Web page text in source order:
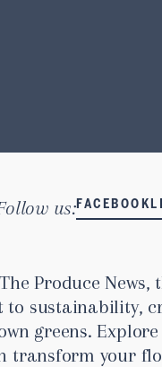
us:FACEBOOK
Produce
to sustainability,
greens.
transform your